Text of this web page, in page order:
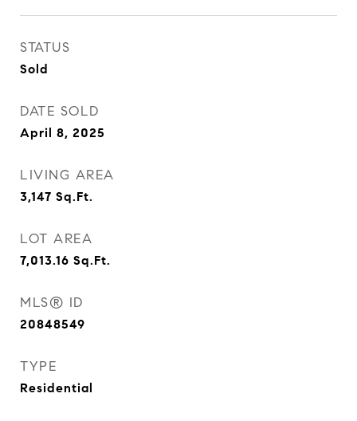
STATUS
Sold
DATE SOLD
April 8, 2025
LIVING AREA
3,147 Sq.Ft.
LOT AREA
7,013.16 Sq.Ft.
MLS® ID
20848549
TYPE
Residential